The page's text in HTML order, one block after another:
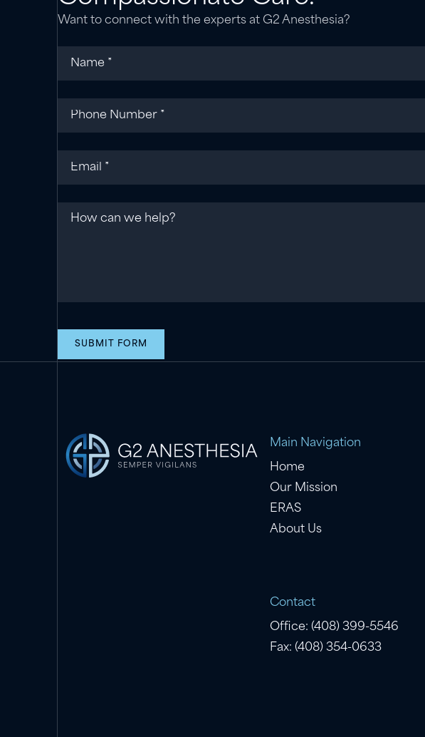
Want to connect with the experts at G2 Anesthesia?
Message
SUBMIT FORM
Main Navigation
Home
Our Mission
ERAS
About Us
Contact
Office: (408) 399-5546
Fax: (408) 354-0633